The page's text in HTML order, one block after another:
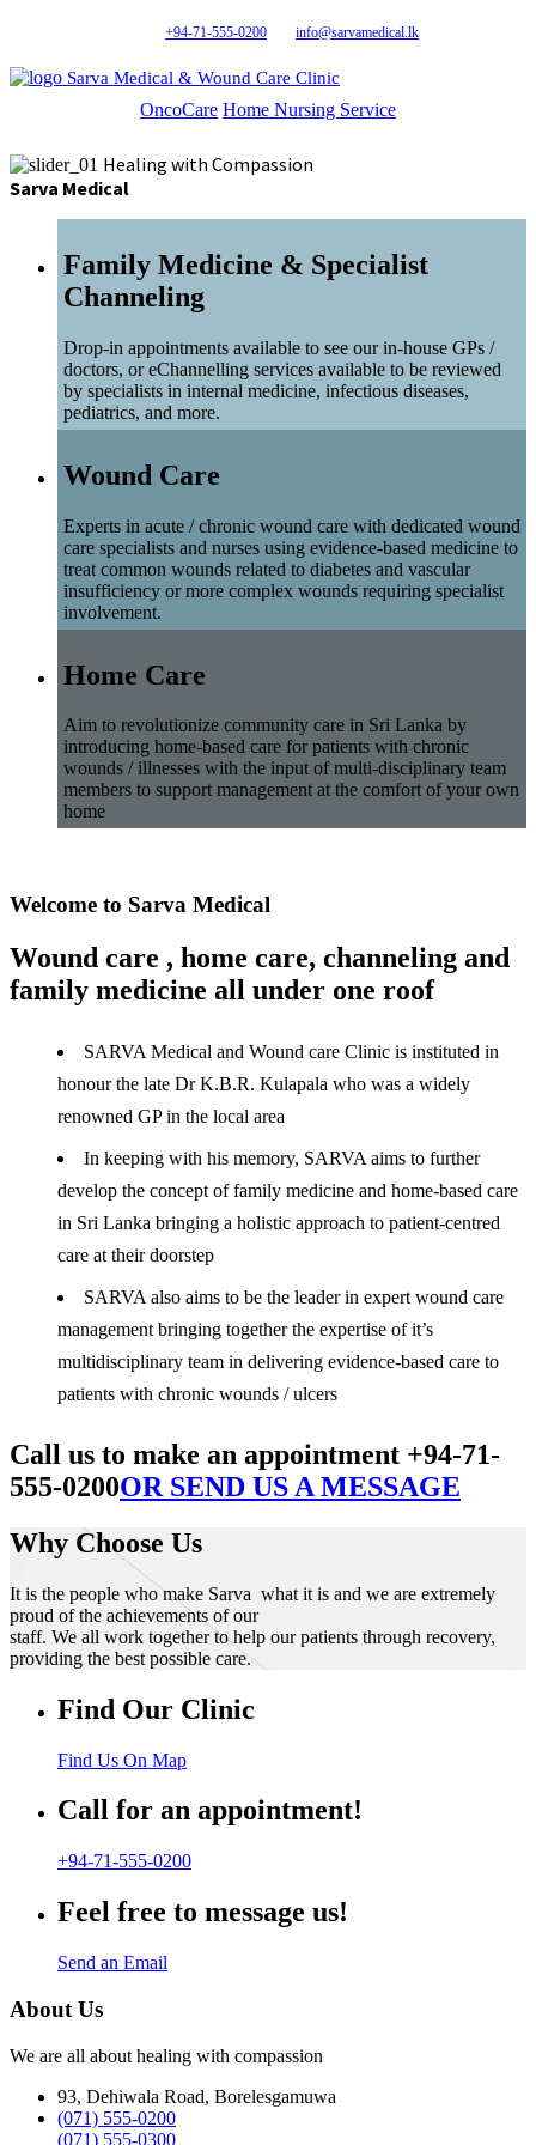
+94-71-555-0200 info@sarvamedical.lk
Sarva Medical & Wound Care Clinic
OncoCare Home Nursing Service
Healing with Compassion
Sarva Medical
Family Medicine & Specialist
Channeling
Drop-in appointments available to see our in-house GPs /
doctors, or eChannelling services available to be reviewed
by specialists in internal medicine, infectious diseases,
pediatrics, and more.
Wound Care
Experts in acute / chronic wound care with dedicated wound
care specialists and nurses using evidence-based medicine to
treat common wounds related to diabetes and vascular
insufficiency or more complex wounds requiring specialist
involvement.
Home Care
Aim to revolutionize community care in Sri Lanka by
introducing home-based care for patients with chronic
wounds / illnesses with the input of multi-disciplinary team
members to support management at the comfort of your own
home
Welcome to Sarva Medical
Wound care , home care, channeling and
family medicine all under one roof
SARVA Medical and Wound care Clinic is instituted in
honour the late Dr K.B.R. Kulapala who was a widely
renowned GP in the local area
In keeping with his memory, SARVA aims to further
develop the concept of family medicine and home-based care
in Sri Lanka bringing a holistic approach to patient-centred
care at their doorstep
SARVA also aims to be the leader in expert wound care
management bringing together the expertise of it’s
multidisciplinary team in delivering evidence-based care to
patients with chronic wounds / ulcers
Call us to make an appointment +94-71-
555-0200OR SEND US A MESSAGE
Why Choose Us
It is the people who make Sarva what it is and we are extremely
proud of the achievements of our
staff. We all work together to help our patients through recovery,
providing the best possible care.
Find Our Clinic
Find Us On Map
Call for an appointment!
+94-71-555-0200
Feel free to message us!
Send an Email
About Us
We are all about healing with compassion
93, Dehiwala Road, Borelesgamuwa
(071) 555-0200
(071) 555-0300